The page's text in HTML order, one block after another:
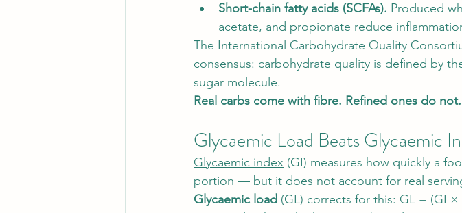
Short-chain fatty acids (SCFAs). Produced
acetate, and propionate reduce
The International Carbohydrate Quality
consensus: carbohydrate quality is defined by
sugar molecule.
Real carbs come with fibre. Refined ones do not.
Glycaemic Load Beats Glycaemic
Glycaemic index (GI) measures how quickly a
portion — but it does not account for real
Glycaemic load (GL) corrects for this: GL = (GI